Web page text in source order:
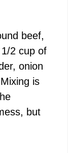
beef,
2 cup of
onion
is
but